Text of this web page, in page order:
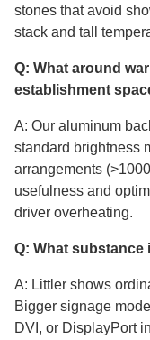
stones that avoid
stack and tall
Q: What around
establishment
A: Our aluminum
standard brightness
arrangements
usefulness and
driver overheating.
Q: What substance
A: Littler shows
Bigger signage
DVI, or DisplayPort